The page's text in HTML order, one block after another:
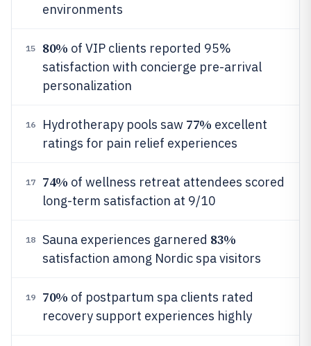
environments
15 80% of VIP clients reported 95%
satisfaction with concierge pre-arrival
personalization
16 Hydrotherapy pools saw 77% excellent
ratings for pain relief experiences
17 74% of wellness retreat attendees scored
long-term satisfaction at 9/10
18 Sauna experiences garnered 83%
satisfaction among Nordic spa visitors
19 70% of postpartum spa clients rated
recovery support experiences highly